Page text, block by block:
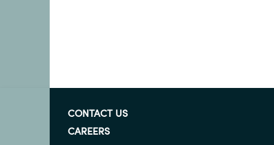
CONTACT US
CAREERS